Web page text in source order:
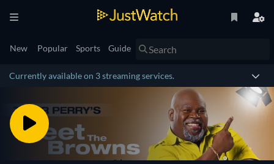
New Popular Sports Guide
Currently available on 3 streaming services.